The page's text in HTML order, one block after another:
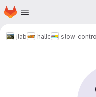
Skip to main content
Homepage
jlab hallc